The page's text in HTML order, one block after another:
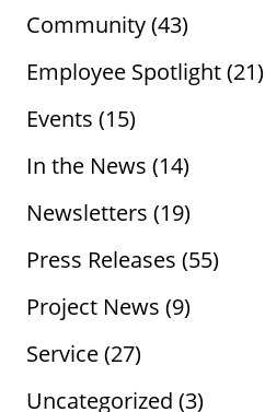
Community(43)
Employee Spotlight(21)
Events (15)
In the News (14)
Newsletters (19)
Press Releases (55)
Project News (9)
Service(27)
Uncategorized (3)